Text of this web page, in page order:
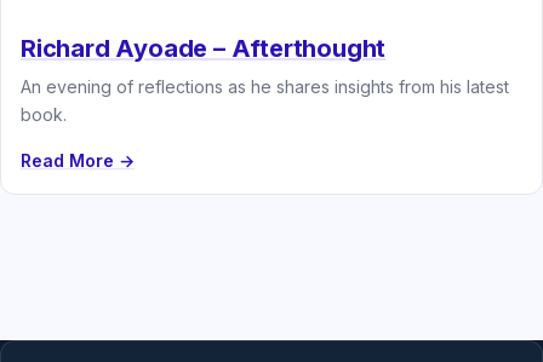
Richard Ayoade – Afterthought
An evening of reflections as he shares insights from his latest
book.
Read More →